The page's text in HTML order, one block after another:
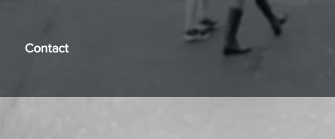
Contact